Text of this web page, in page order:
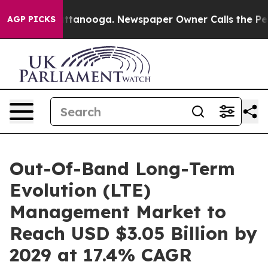
AGP PICKS
Chattanooga. Newspaper Owner Calls the People
Out-Of-Band Long-Term
Evolution (LTE)
Management Market to
Reach USD $3.05 Billion by
2029 at 17.4% CAGR